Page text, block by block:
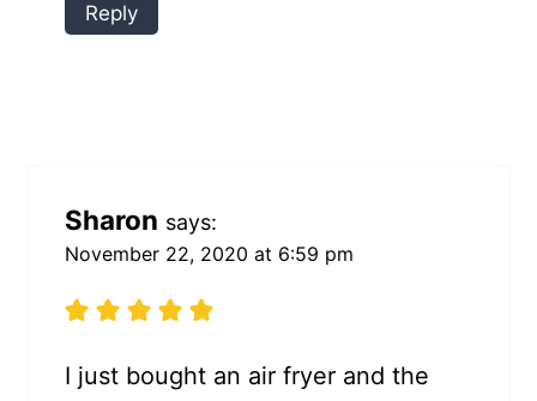
Reply
Sharon says:
November 22, 2020 at 6:59 pm
I just bought an air fryer and the